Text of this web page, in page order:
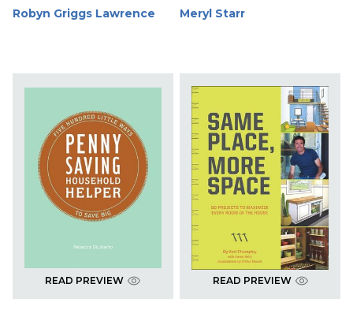
Robyn Griggs Lawrence Meryl Starr
READ PREVIEW READ PREVIEW